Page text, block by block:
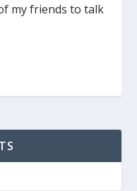
my friends to talk